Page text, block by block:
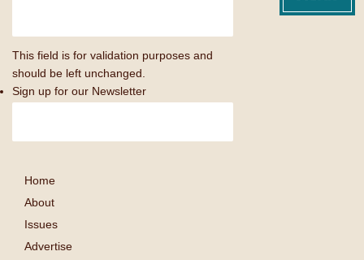
This field is for validation purposes and
should be left unchanged.
Sign up for our Newsletter
Home
About
Issues
Advertise